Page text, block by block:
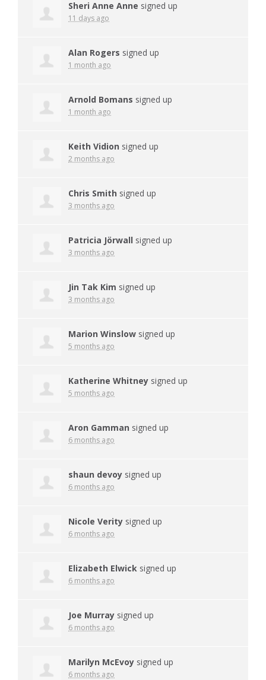
Sheri Anne Anne signed up
11 days ago
Alan Rogers signed up
1 month ago
Arnold Bomans signed up
1 month ago
Keith Vidion signed up
2 months ago
Chris Smith signed up
3 months ago
Patricia Jörwall signed up
3 months ago
Jin Tak Kim signed up
3 months ago
Marion Winslow signed up
5 months ago
Katherine Whitney signed up
5 months ago
Aron Gamman signed up
6 months ago
shaun devoy signed up
6 months ago
Nicole Verity signed up
6 months ago
Elizabeth Elwick signed up
6 months ago
Joe Murray signed up
6 months ago
Marilyn McEvoy signed up
6 months ago